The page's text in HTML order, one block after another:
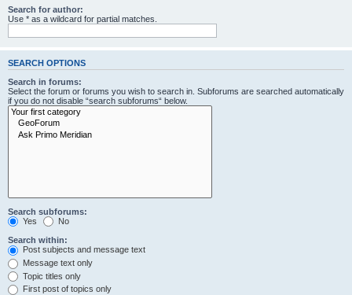
Search for author:
Use * as a wildcard for partial matches.
SEARCH OPTIONS
Search in forums:
Select the forum or forums you wish to search in. Subforums are searched automatically
if you do not disable “search subforums“ below.
Search subforums:
Yes
No
Search within:
Post subjects and message text
Message text only
Topic titles only
First post of topics only